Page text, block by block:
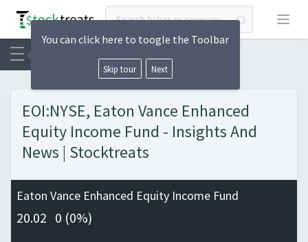
Open
EOI:NYSE, Eaton Vance Enhanced
Equity Income Fund - Insights And
News | Stocktreats
Eaton Vance Enhanced Equity Income Fund
20.02 0 (0%)
You can click here to toogle the Toolbar
Skip tour Next